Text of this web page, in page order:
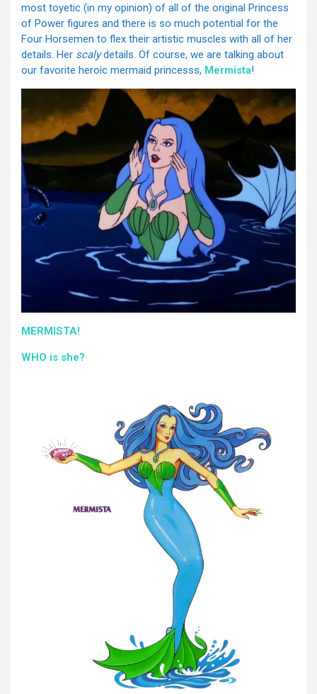
most toyetic (in my opinion) of all of the original Princess
of Power figures and there is so much potential for the
Four Horsemen to flex their artistic muscles with all of her
details. Her scalydetails. Of course, we are talking about
our favorite heroic mermaid princesss, Mermista!
MERMISTA!
WHO is she?